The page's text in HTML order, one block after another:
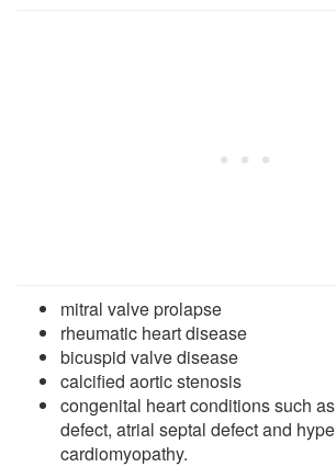
mitral valve prolapse
rheumatic heart disease
bicuspid valve disease
calcified aortic stenosis
congenital heart conditions such
defect, atrial septal defect and
cardiomyopathy.